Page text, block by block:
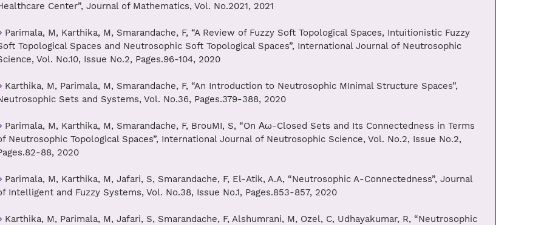
Center”, Journal of Mathematics, Vol. No.2021, 2021
Parimala, M, Karthika, M, Smarandache, F, “A Review of Fuzzy Soft Topological Spaces, Intuitionistic Fuzzy
Topological Spaces and Neutrosophic Soft Topological Spaces”, International Journal of Neutrosophic
Vol. No.10, Issue No.2, Pages.96-104, 2020
Karthika, M, Parimala, M, Smarandache, F, “An Introduction to Neutrosophic MInimal Structure Spaces”,
Sets and Systems, Vol. No.36, Pages.379-388, 2020
Parimala, M, Karthika, M, Smarandache, F, BrouMI, S, “On Αω-Closed Sets and Its Connectedness in Terms
Neutrosophic Topological Spaces”, International Journal of Neutrosophic Science, Vol. No.2, Issue No.2,
88, 2020
Parimala, M, Karthika, M, Jafari, S, Smarandache, F, El-Atik, A.A, “Neutrosophic A-Connectedness”, Journal
Intelligent and Fuzzy Systems, Vol. No.38, Issue No.1, Pages.853-857, 2020
Karthika, M, Parimala, M, Jafari, S, Smarandache, F, Alshumrani, M, Ozel, C, Udhayakumar, R, “Neutrosophic